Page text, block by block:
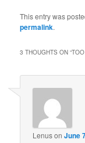
This entry was
permalink.
3 THOUGHTS ON “
LenusonJune